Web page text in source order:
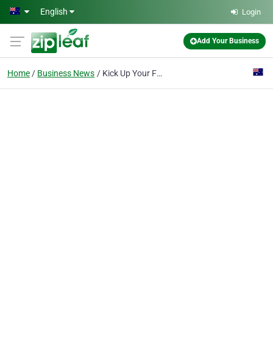
Skip to main content
English Login
Add Your Business
Home Business News Kick Up Your Feet - How Crazy Fun Socks Bring Joy to Everyday Life for Adults